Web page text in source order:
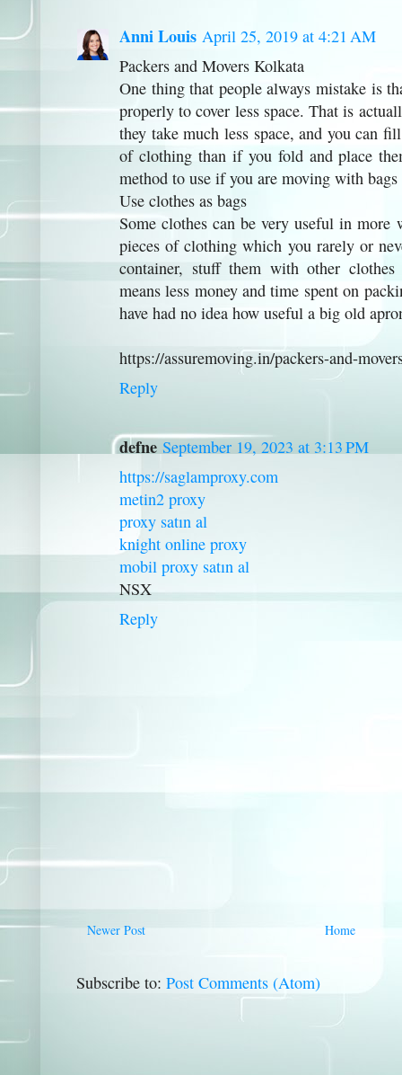
Anni Louis April 25, 2019 at 4:21 AM
Packers and Movers Kolkata
One thing that people always mistake is
properly to cover less space. That is
they take much less space, and you can
of clothing than if you fold and place
method to use if you are moving with bags
Use clothes as bags
Some clothes can be very useful in more
pieces of clothing which you rarely or
container, stuff them with other
means less money and time spent on
have had no idea how useful a big old
https://assuremoving.in/packers-and-
Reply
defne September 19, 2023 at 3:13 PM
https://saglamproxy.com
metin2 proxy
proxy satın al
knight online proxy
mobil proxy satın al
NSX
Reply
Newer Post Home
Subscribe to: Post Comments (Atom)